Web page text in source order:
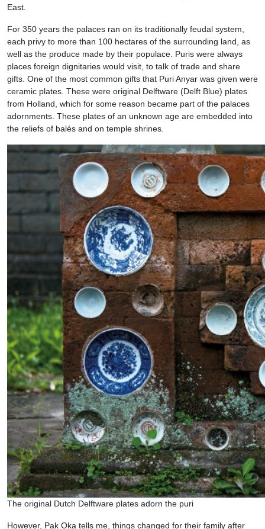
East.
For 350 years the palaces ran on its traditionally feudal system,
each privy to more than 100 hectares of the surrounding land, as
well as the produce made by their populace. Puris were always
places foreign dignitaries would visit, to talk of trade and share
gifts. One of the most common gifts that Puri Anyar was given were
ceramic plates. These were original Delftware (Delft Blue) plates
from Holland, which for some reason became part of the palaces
adornments. These plates of an unknown age are embedded into
the reliefs of balés and on temple shrines.
The original Dutch Delftware plates adorn the puri
However, Pak Oka tells me, things changed for their family after